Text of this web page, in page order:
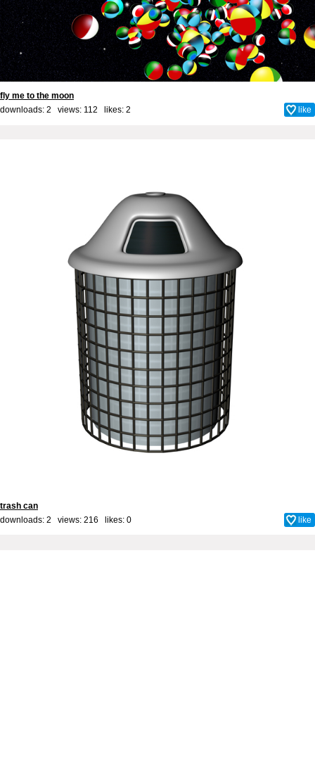
fly me to the moon
downloads: 2 views: 112 likes: 2 like
trash can
downloads: 2 views: 216 likes: 0 like